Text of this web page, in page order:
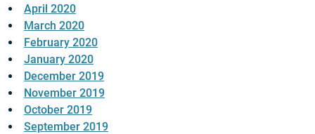
April 2020
March 2020
February 2020
January 2020
December 2019
November 2019
October 2019
September 2019